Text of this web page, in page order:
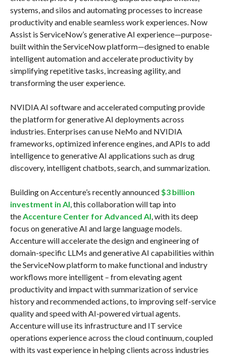
systems, and silos and automating processes to increase
productivity and enable seamless work experiences. Now
Assist is ServiceNow’s generative AI experience—purpose-
built within the ServiceNow platform—designed to enable
intelligent automation and accelerate productivity by
simplifying repetitive tasks, increasing agility, and
transforming the user experience.
NVIDIA AI software and accelerated computing provide
the platform for generative AI deployments across
industries. Enterprises can use NeMo and NVIDIA
frameworks, optimized inference engines, and APIs to add
intelligence to generative AI applications such as drug
discovery, intelligent chatbots, search, and summarization.
Building on Accenture’s recently announced $3 billion
investment in AI , this collaboration will tap into
the Accenture Center for Advanced AI , with its deep
focus on generative AI and large language models.
Accenture will accelerate the design and engineering of
domain-specific LLMs and generative AI capabilities within
the ServiceNow platform to make functional and industry
workflows more intelligent – from elevating agent
productivity and impact with summarization of service
history and recommended actions, to improving self-service
quality and speed with AI-powered virtual agents.
Accenture will use its infrastructure and IT service
operations experience across the cloud continuum, coupled
with its vast experience in helping clients across industries